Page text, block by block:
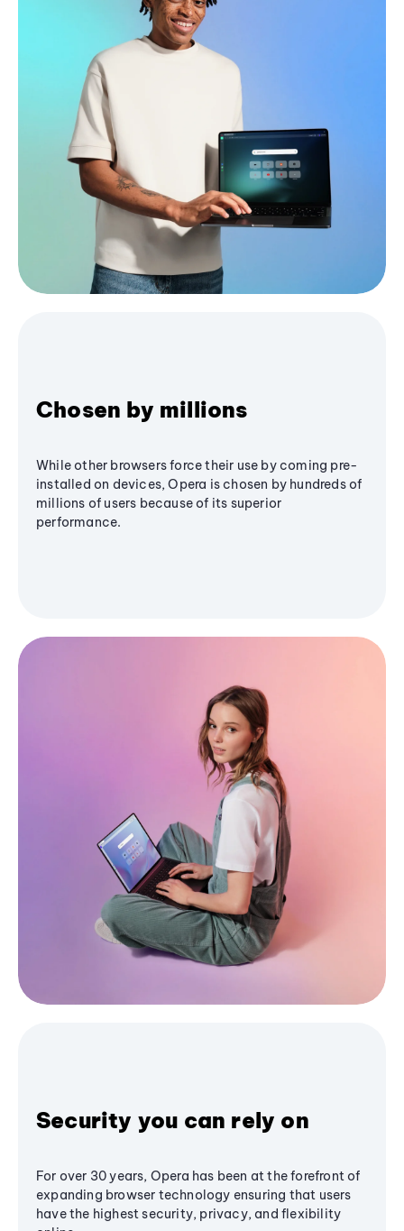
Chosen by millions
While other browsers force their use by coming pre-
installed on devices, Opera is chosen by hundreds of
millions of users because of its superior
performance.
Security you can rely on
For over 30 years, Opera has been at the forefront of
expanding browser technology ensuring that users
have the highest security, privacy, and flexibility